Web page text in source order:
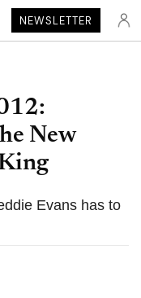
NEWSLETTER
New
Evans has to